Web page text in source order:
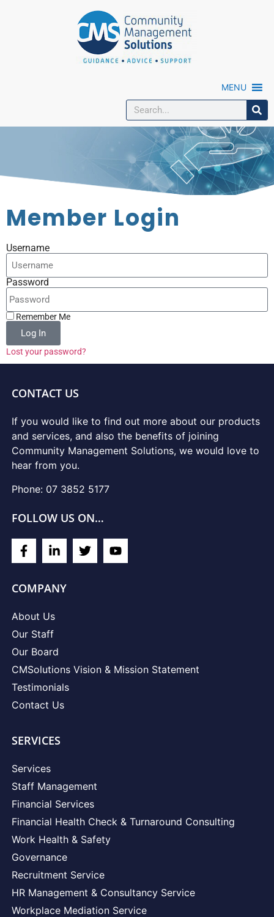
MENU
Member Login
Username
Password
Remember Me
Log In
Lost your password?
CONTACT US
If you would like to find out more about our products
and services, and also the benefits of joining
Community Management Solutions, we would love to
hear from you.
Phone: 07 3852 5177
FOLLOW US ON…
COMPANY
About Us
Our Staff
Our Board
CMSolutions Vision & Mission Statement
Testimonials
Contact Us
SERVICES
Services
Staff Management
Financial Services
Financial Health Check & Turnaround Consulting
Work Health & Safety
Governance
Recruitment Service
HR Management & Consultancy Service
Workplace Mediation Service